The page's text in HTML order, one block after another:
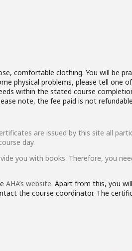
comfortable clothing. You will be
physical problems, please tell one
within the stated course
note, the fee paid is not
are issued by this site all
day.
you with books. Therefore, you
AHA’s website. Apart from this, you
the course coordinator. The